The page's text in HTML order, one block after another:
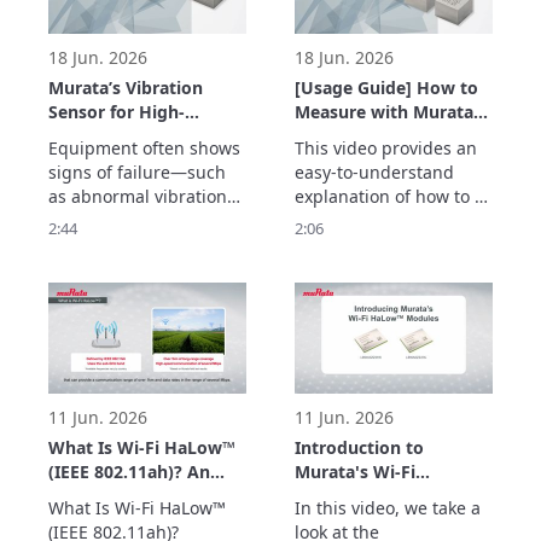
temperature and
vibrations.
18 Jun. 2026
Murata’s Vibration
Sensor for High-
Frequency Detection
up to 20 kHz –
Enabling Early
Detection of
Equipment
Equipment often shows
signs of failure—such
as abnormal vibrations
—before a sudden
sensor detects high-
frequency vibrations up
to 20 kHz with a high
signal-to-noise ratio,
enabling early detection
of abnormalities
2:44
18 Jun. 2026
[Usage Guide] How to
Measure with Murata’s
Vibration Sensor –
Easily Acquire
Vibration Data with
the Evaluation Board –
This video provides an
easy-to-understand
explanation of how to
measure vibrations
evaluation board.
The simple setup allows
users to quickly begin
vibration measurement
with minimal
preparation.
Two types of e
2:06
11 Jun. 2026
What Is Wi-Fi HaLow™
(IEEE 802.11ah)? An
Easy-to-Understand
Explanation of How
What Is Wi-Fi HaLow™
(IEEE 802.11ah)?
11 Jun. 2026
Introduction to
Murata's Wi-Fi
HaLow™ Modules
(Type 2HK/2HL)
In this video, we take a
look at the